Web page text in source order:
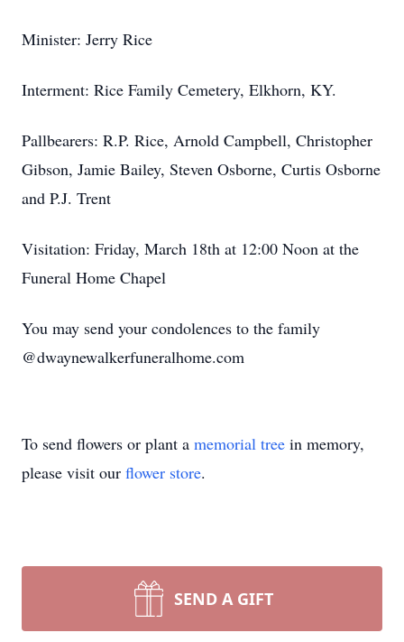
Minister: Jerry Rice
Interment: Rice Family Cemetery, Elkhorn, KY.
Pallbearers: R.P. Rice, Arnold Campbell, Christopher
Gibson, Jamie Bailey, Steven Osborne, Curtis Osborne
and P.J. Trent
Visitation: Friday, March 18th at 12:00 Noon at the
Funeral Home Chapel
You may send your condolences to the family
@dwaynewalkerfuneralhome.com
To send flowers or plant a memorial tree in memory,
please visit our flower store.
SEND A GIFT